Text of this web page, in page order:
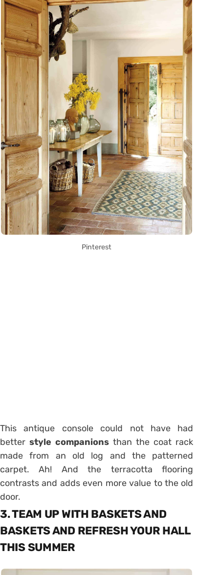
Pinterest
This antique console could not have had
betterstyle companions than the coat rack
made from an old log and the patterned
carpet. Ah! And the terracotta flooring
contrasts and adds even more value to the old
door.
3. TEAM UP WITH BASKETS AND
BASKETS AND REFRESH YOUR HALL
THIS SUMMER